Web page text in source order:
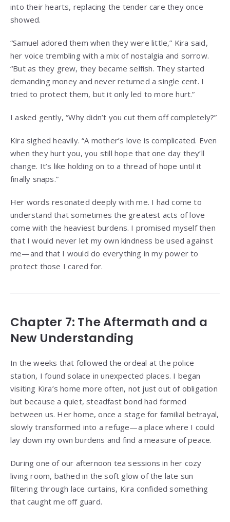
into their hearts, replacing the tender care they once
showed.
“Samuel adored them when they were little,” Kira said,
her voice trembling with a mix of nostalgia and sorrow.
“But as they grew, they became selfish. They started
demanding money and never returned a single cent. I
tried to protect them, but it only led to more hurt.”
I asked gently, “Why didn’t you cut them off completely?”
Kira sighed heavily. “A mother’s love is complicated. Even
when they hurt you, you still hope that one day they’ll
change. It’s like holding on to a thread of hope until it
finally snaps.”
Her words resonated deeply with me. I had come to
understand that sometimes the greatest acts of love
come with the heaviest burdens. I promised myself then
that I would never let my own kindness be used against
me—and that I would do everything in my power to
protect those I cared for.
Chapter 7: The Aftermath and a
New Understanding
In the weeks that followed the ordeal at the police
station, I found solace in unexpected places. I began
visiting Kira’s home more often, not just out of obligation
but because a quiet, steadfast bond had formed
between us. Her home, once a stage for familial betrayal,
slowly transformed into a refuge—a place where I could
lay down my own burdens and find a measure of peace.
During one of our afternoon tea sessions in her cozy
living room, bathed in the soft glow of the late sun
filtering through lace curtains, Kira confided something
that caught me off guard.